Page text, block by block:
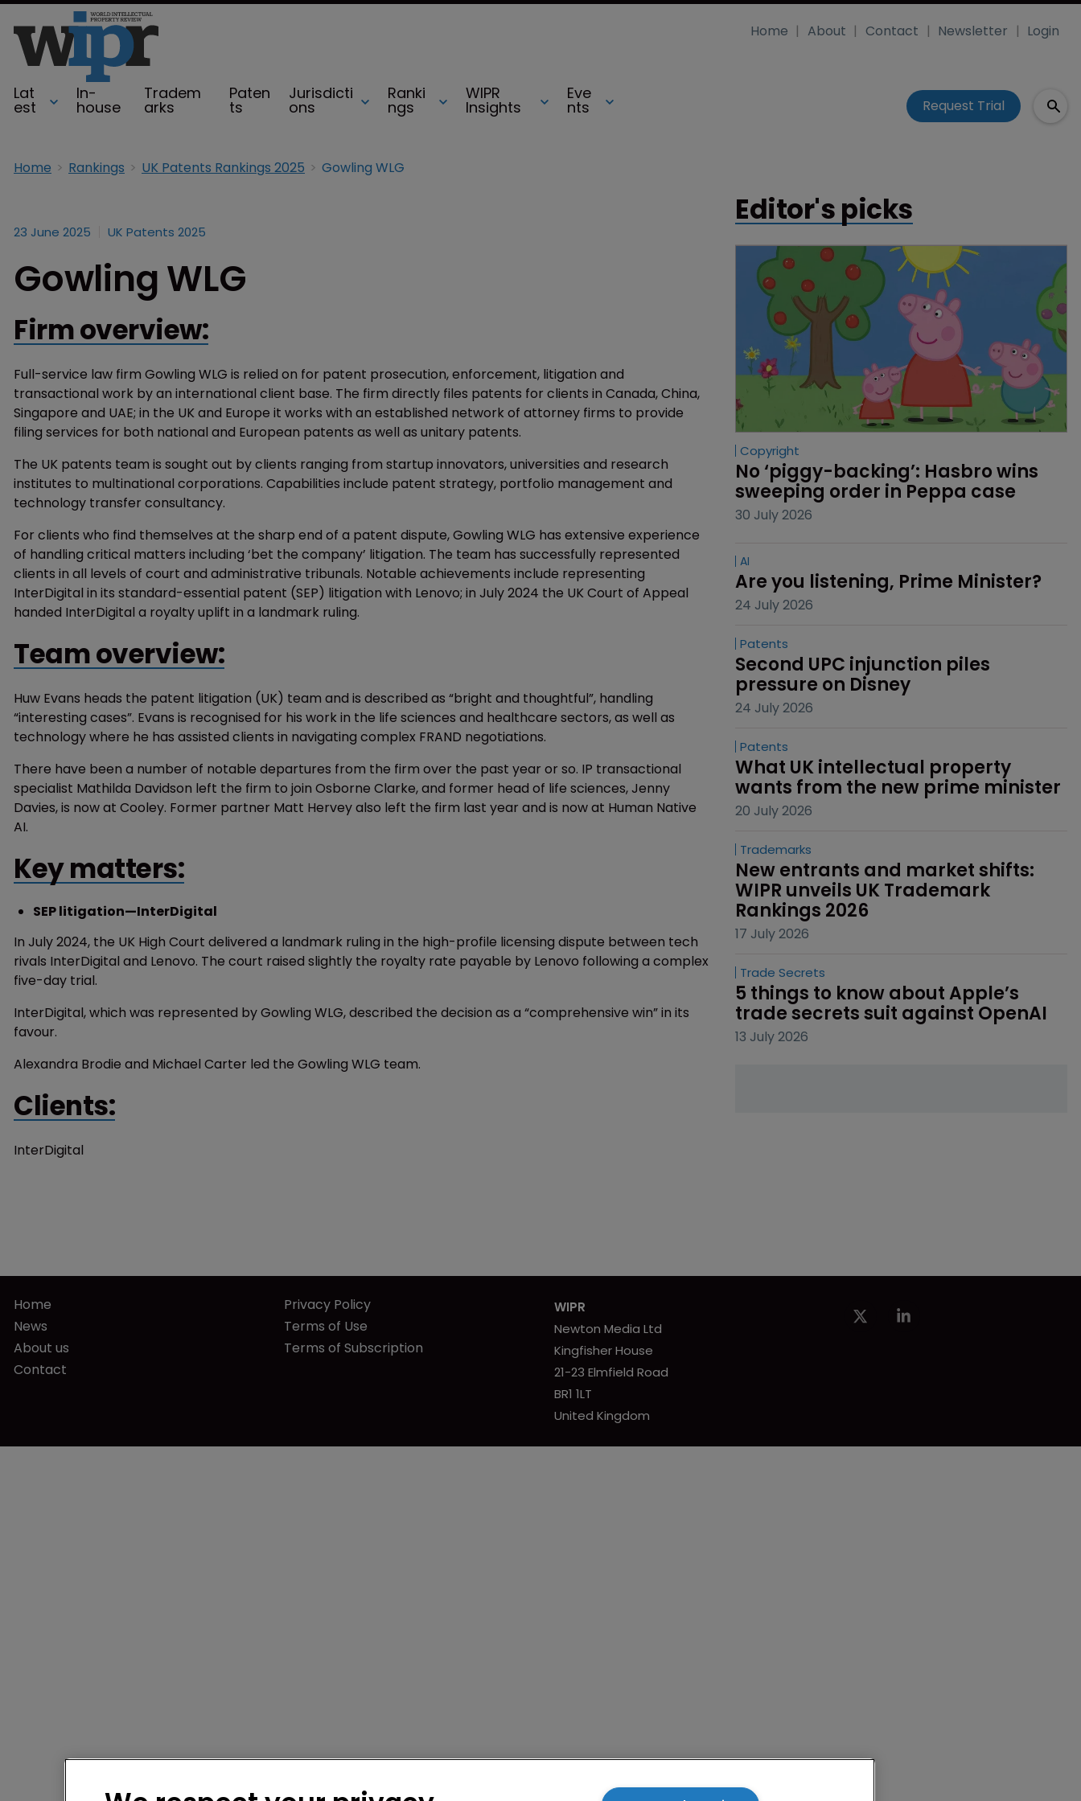
Lat
est
In-
house
Tradem
arks
Paten
ts
Jurisdicti
ons
Ranki
ngs
WIPR
Insights
Eve
nts
Home About Contact Newsletter Login
Request Trial
Home Rankings UK Patents Rankings 2025 Gowling WLG
23 June 2025 UK Patents 2025
Gowling WLG
Firm overview:
Full-service law firm Gowling WLG is relied on for patent prosecution, enforcement, litigation and
transactional work by an international client base. The firm directly files patents for clients in Canada, China,
Singapore and UAE; in the UK and Europe it works with an established network of attorney firms to provide
filing services for both national and European patents as well as unitary patents.
The UK patents team is sought out by clients ranging from startup innovators, universities and research
institutes to multinational corporations. Capabilities include patent strategy, portfolio management and
technology transfer consultancy.
For clients who find themselves at the sharp end of a patent dispute, Gowling WLG has extensive experience
of handling critical matters including ‘bet the company’ litigation. The team has successfully represented
clients in all levels of court and administrative tribunals. Notable achievements include representing
InterDigital in its standard-essential patent (SEP) litigation with Lenovo; in July 2024 the UK Court of Appeal
handed InterDigital a royalty uplift in a landmark ruling.
Team overview:
Huw Evans heads the patent litigation (UK) team and is described as “bright and thoughtful”, handling
“interesting cases”. Evans is recognised for his work in the life sciences and healthcare sectors, as well as
technology where he has assisted clients in navigating complex FRAND negotiations.
There have been a number of notable departures from the firm over the past year or so. IP transactional
specialist Mathilda Davidson left the firm to join Osborne Clarke, and former head of life sciences, Jenny
Davies, is now at Cooley. Former partner Matt Hervey also left the firm last year and is now at Human Native
AI.
Key matters:
SEP litigation—InterDigital
In July 2024, the UK High Court delivered a landmark ruling in the high-profile licensing dispute between tech
rivals InterDigital and Lenovo. The court raised slightly the royalty rate payable by Lenovo following a complex
five-day trial.
InterDigital, which was represented by Gowling WLG, described the decision as a “comprehensive win” in its
favour.
Alexandra Brodie and Michael Carter led the Gowling WLG team.
Clients:
InterDigital
Editor's picks
Copyright
No ‘piggy-backing’: Hasbro wins
sweeping order in Peppa case
30 July 2026
AI
Are you listening, Prime Minister?
24 July 2026
Patents
Second UPC injunction piles
pressure on Disney
24 July 2026
Patents
What UK intellectual property
wants from the new prime minister
20 July 2026
Trademarks
New entrants and market shifts:
WIPR unveils UK Trademark
Rankings 2026
17 July 2026
Trade Secrets
5 things to know about Apple’s
trade secrets suit against OpenAI
13 July 2026
Home
News
About us
Contact
Privacy Policy
Terms of Use
Terms of Subscription
WIPR
Newton Media Ltd
Kingfisher House
21-23 Elmfield Road
BR1 1LT
United Kingdom